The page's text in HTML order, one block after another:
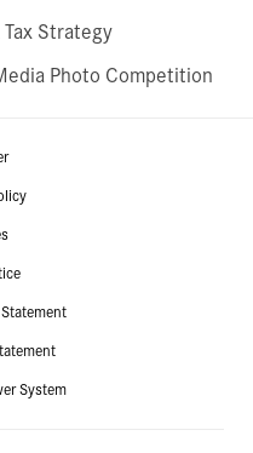
Tax Strategy
Photo Competition
System